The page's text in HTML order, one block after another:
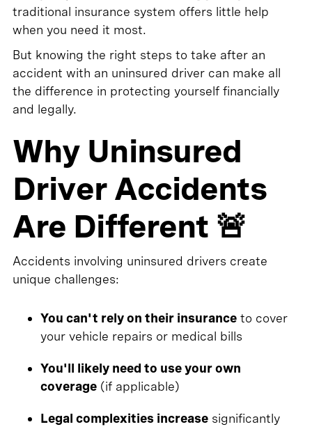
traditional insurance system offers little help
when you need it most.
But knowing the right steps to take after an
accident with an uninsured driver can make all
the difference in protecting yourself financially
and legally.
Why Uninsured
Driver Accidents
Are Different 🚨
Accidents involving uninsured drivers create
unique challenges:
You can't rely on their insuranceto cover
your vehicle repairs or medical bills
You'll likely need to use your own
coverage(if applicable)
Legal complexities increasesignificantly